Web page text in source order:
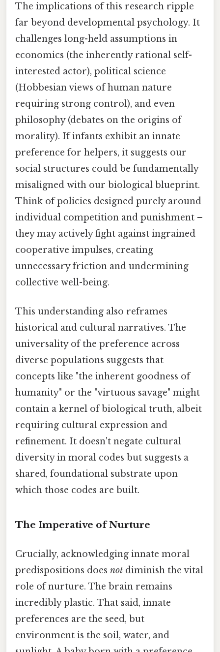
The implications of this research ripple
far beyond developmental psychology. It
challenges long-held assumptions in
economics (the inherently rational self-
interested actor), political science
(Hobbesian views of human nature
requiring strong control), and even
philosophy (debates on the origins of
morality). If infants exhibit an innate
preference for helpers, it suggests our
social structures could be fundamentally
misaligned with our biological blueprint.
Think of policies designed purely around
individual competition and punishment –
they may actively fight against ingrained
cooperative impulses, creating
unnecessary friction and undermining
collective well-being.
This understanding also reframes
historical and cultural narratives. The
universality of the preference across
diverse populations suggests that
concepts like "the inherent goodness of
humanity" or the "virtuous savage" might
contain a kernel of biological truth, albeit
requiring cultural expression and
refinement. It doesn't negate cultural
diversity in moral codes but suggests a
shared, foundational substrate upon
which those codes are built.
The Imperative of Nurture
Crucially, acknowledging innate moral
predispositions does not diminish the vital
role of nurture. The brain remains
incredibly plastic. That said, innate
preferences are the seed, but
environment is the soil, water, and